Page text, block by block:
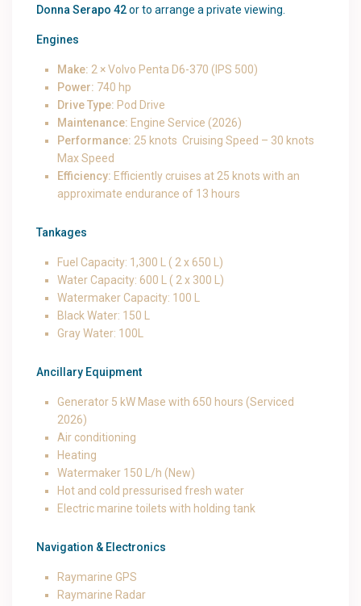
Donna Serapo 42or to arrange a private viewing.
Engines
Make: 2 × Volvo Penta D6-370 (IPS 500)
Power: 740 hp
Drive Type: Pod Drive
Maintenance: Engine Service (2026)
Performance: 25 knots Cruising Speed – 30 knots
Max Speed
Efficiency: Efficiently cruises at 25 knots with an
approximate endurance of 13 hours
Tankages
Fuel Capacity: 1,300 L ( 2 x 650 L)
Water Capacity: 600 L ( 2 x 300 L)
Watermaker Capacity: 100 L
Black Water: 150 L
Gray Water: 100L
Ancillary Equipment
Generator 5 kW Mase with 650 hours (Serviced
2026)
Air conditioning
Heating
Watermaker 150 L/h (New)
Hot and cold pressurised fresh water
Electric marine toilets with holding tank
Navigation & Electronics
Raymarine GPS
Raymarine Radar